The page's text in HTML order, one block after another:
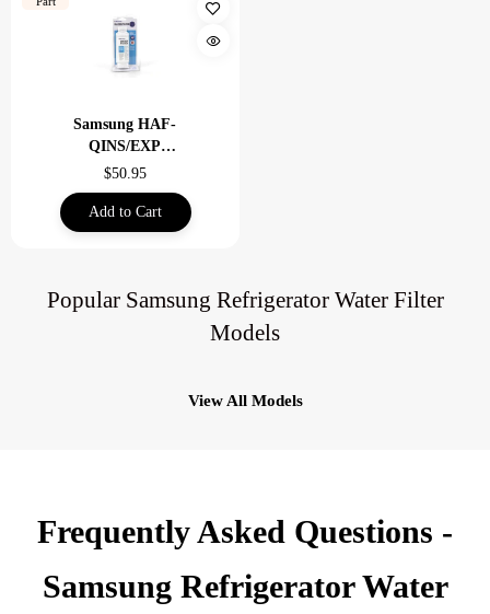
Popular Samsung Refrigerator Water Filter
Models
View All Models
Samsung HAF-
QINS/EXP
Refrigerator Water
Filter-Clam Shell
$50.95
Add to Cart
Frequently Asked Questions -
Samsung Refrigerator Water